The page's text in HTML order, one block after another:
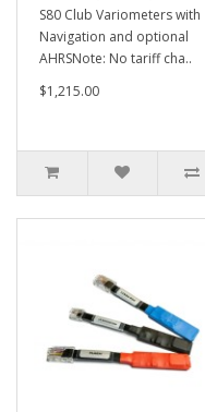
S80 Club Variometers with
Navigation and optional
AHRSNote: No tariff cha..
$1,215.00